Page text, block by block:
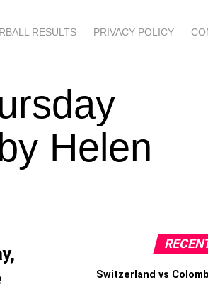
RESULTS PRIVACY POLICY
Helen
Switzerland vs